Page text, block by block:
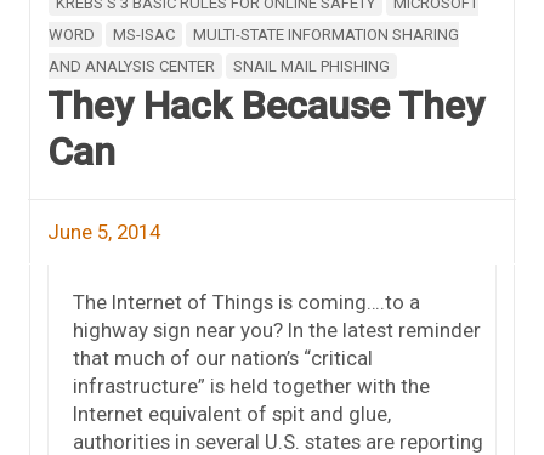
WORD
MS-ISAC
MULTI-STATE INFORMATION SHARING
AND ANALYSIS CENTER
SNAIL MAIL PHISHING
They Hack Because They
Can
June 5, 2014
The Internet of Things is coming….to a
highway sign near you? In the latest reminder
that much of our nation’s “critical
infrastructure” is held together with the
Internet equivalent of spit and glue,
authorities in several U.S. states are reporting